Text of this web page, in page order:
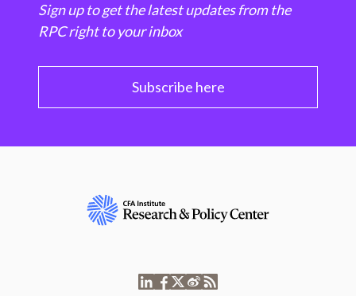
Sign up to get the latest updates from the
RPC right to your inbox
Subscribe here